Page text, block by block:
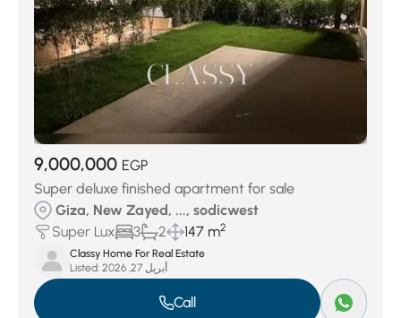
9,000,000 EGP
Super deluxe finished apartment for sale
Giza, New Zayed, ..., sodicwest
Super Lux
3 2 147 m2
Classy Home For Real Estate
Listed:
أبريل 27, 2026
Call